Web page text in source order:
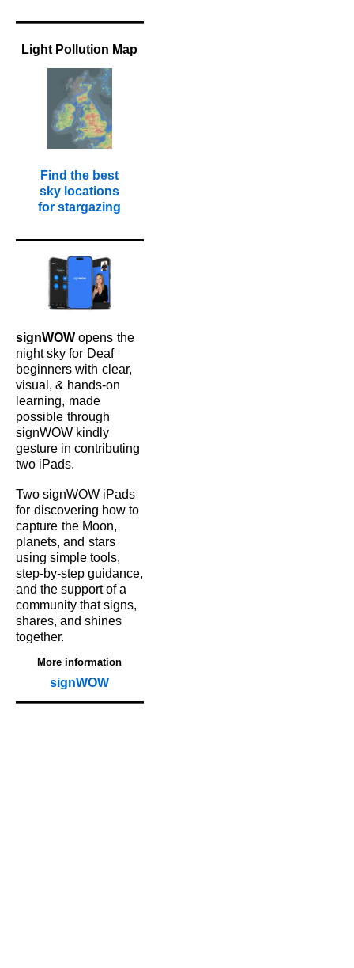
Light Pollution Map
Find the best
sky locations
for stargazing
signWOW opens the
night sky for Deaf
beginners with clear,
visual, & hands‑on
learning, made
possible through
signWOW kindly
gesture in contributing
two iPads.
Two signWOW iPads
for discovering how to
capture the Moon,
planets, and stars
using simple tools,
step‑by‑step guidance,
and the support of a
community that signs,
shares, and shines
together.
More information
signWOW